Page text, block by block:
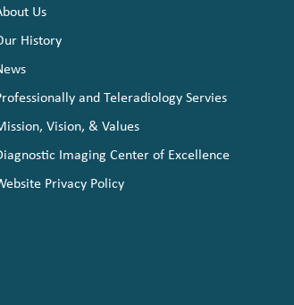
Us
History
and Teleradiology Servies
Vision, & Values
Imaging Center of Excellence
Privacy Policy